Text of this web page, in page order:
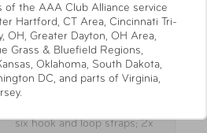
fastener tech you know by
just upped the game.
loop straps; 2x 9-inch x 1-
inch, 2x 18-inch x 1-inch.
six hook and loop straps; 2x
of the AAA Club Alliance service
Hartford, CT Area, Cincinnati Tri-
OH, Greater Dayton, OH Area,
Grass & Bluefield Regions,
Oklahoma, South Dakota,
DC, and parts of Virginia,